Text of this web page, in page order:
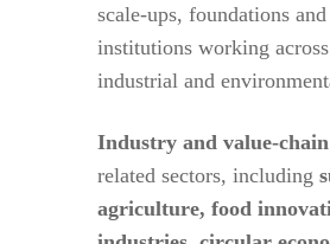
scale-ups, foundations
institutions working
industrial and
Industry and value-
related sectors, including
agriculture, food